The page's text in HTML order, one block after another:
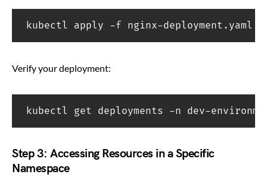
kubectl apply -f nginx-deployment.yaml
Verify your deployment:
kubectl get deployments -n dev-
Step 3: Accessing Resources in a Specific
Namespace